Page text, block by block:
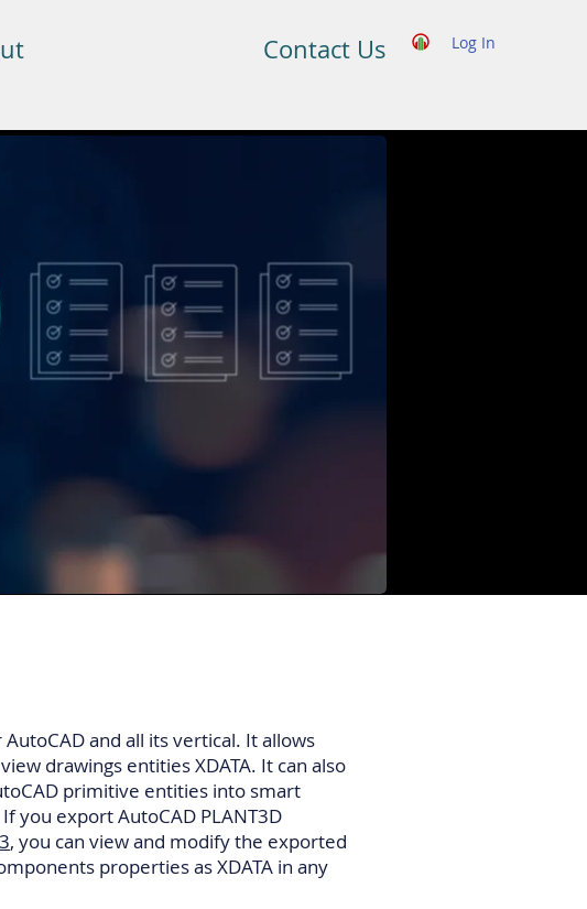
Contact Us Log In
AutoCAD and all its vertical. It allows
drawings entities XDATA. It can also
primitive entities into smart
you export AutoCAD PLANT3D
, you can view and modify the exported
properties as XDATA in any